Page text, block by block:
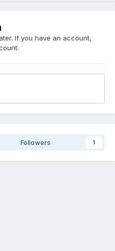
If you have an account,
Followers 1